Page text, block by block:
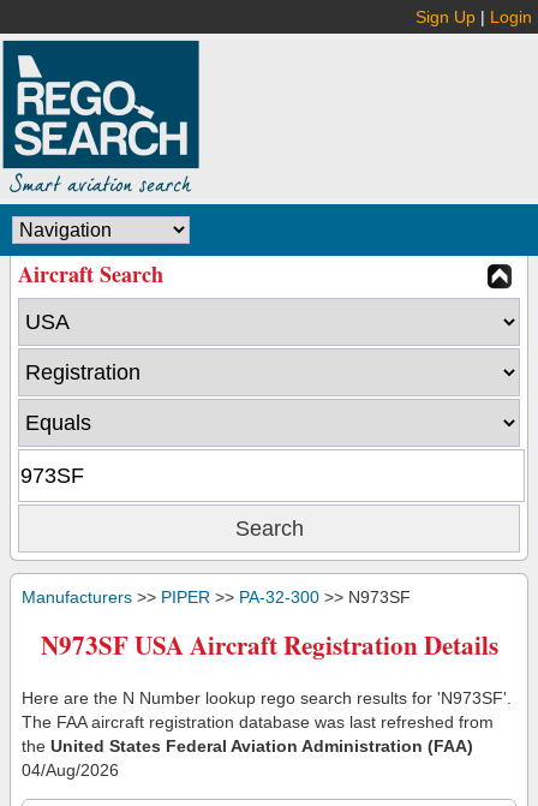
Sign Up | Login
Aircraft Search
Manufacturers >> PIPER >> PA-32-300 >> N973SF
N973SF USA Aircraft Registration Details
Here are the N Number lookup rego search results for 'N973SF'.
The FAA aircraft registration database was last refreshed from
the United States Federal Aviation Administration (FAA)
04/Aug/2026